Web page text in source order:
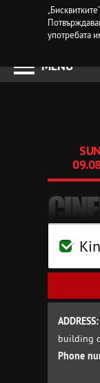
употребата
MENU
ADDRESS:
building
Phone